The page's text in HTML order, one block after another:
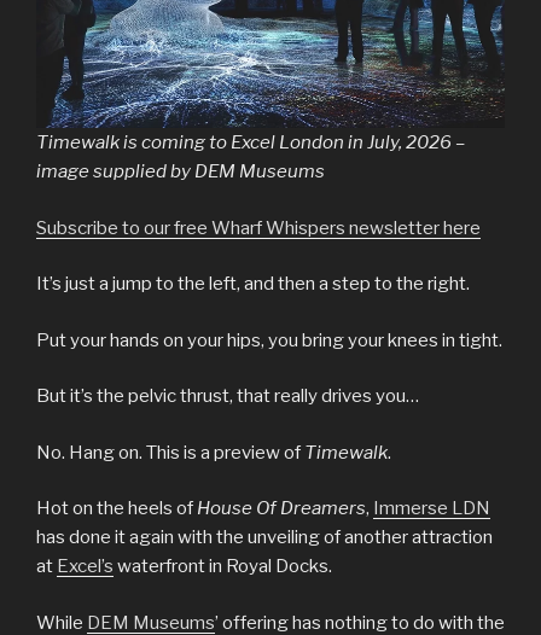
Timewalk is coming to Excel London in July, 2026 –
image supplied by DEM Museums
Subscribe to our free Wharf Whispers newsletter here
It’s just a jump to the left, and then a step to the right.
Put your hands on your hips, you bring your knees in tight.
But it’s the pelvic thrust, that really drives you…
No. Hang on. This is a preview of Timewalk.
Hot on the heels of House Of Dreamers, Immerse LDN
has done it again with the unveiling of another attraction
at Excel’s waterfront in Royal Docks.
While DEM Museums’ offering has nothing to do with the